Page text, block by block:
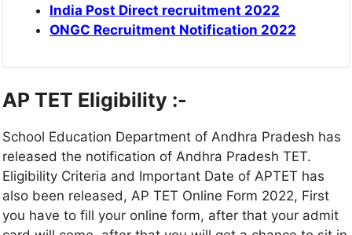
India Post Direct recruitment 2022
ONGC Recruitment Notification 2022
AP TET Eligibility :-
School Education Department of Andhra Pradesh has
released the notification of Andhra Pradesh TET.
Eligibility Criteria and Important Date of APTET has
also been released, AP TET Online Form 2022, First
you have to fill your online form, after that your admit